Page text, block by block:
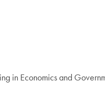
in Economics and